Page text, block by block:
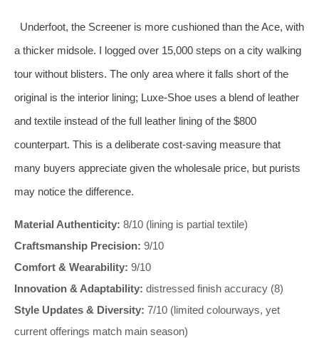
Underfoot, the Screener is more cushioned than the Ace, with
a thicker midsole. I logged over 15,000 steps on a city walking
tour without blisters. The only area where it falls short of the
original is the interior lining; Luxe‑Shoe uses a blend of leather
and textile instead of the full leather lining of the $800
counterpart. This is a deliberate cost‑saving measure that
many buyers appreciate given the wholesale price, but purists
may notice the difference.
Material Authenticity: 8/10 (lining is partial textile)
Craftsmanship Precision: 9/10
Comfort & Wearability: 9/10
Innovation & Adaptability: distressed finish accuracy (8)
Style Updates & Diversity: 7/10 (limited colourways, yet
current offerings match main season)